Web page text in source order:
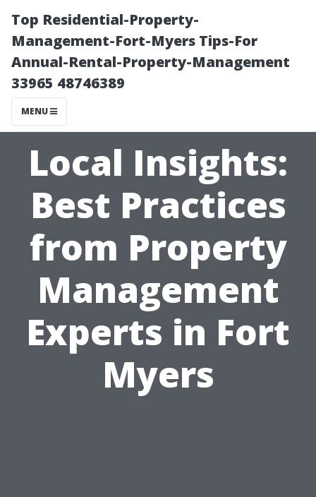
Top Residential-Property-
Management-Fort-Myers Tips-For
Annual-Rental-Property-Management
33965 48746389
MENU
Local Insights:
Best Practices
from Property
Management
Experts in Fort
Myers